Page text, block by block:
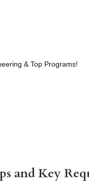
& Top Programs!
and Key